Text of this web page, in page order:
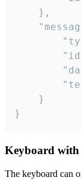
}
Keyboard with
The keyboard can